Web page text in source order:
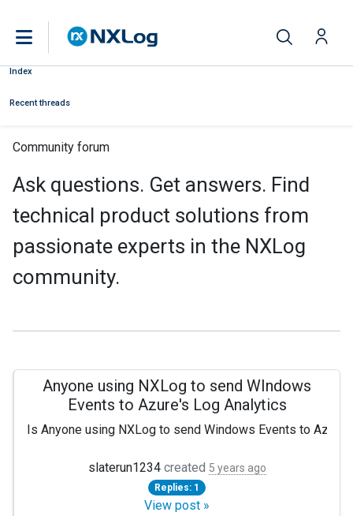
Index
Recent threads
Community forum
Ask questions. Get answers. Find
technical product solutions from
passionate experts in the NXLog
community.
Anyone using NXLog to send WIndows
Events to Azure's Log Analytics
Is Anyone using NXLog to send Windows Events to
slaterun1234 created 5 years ago
Replies: 1
View post »